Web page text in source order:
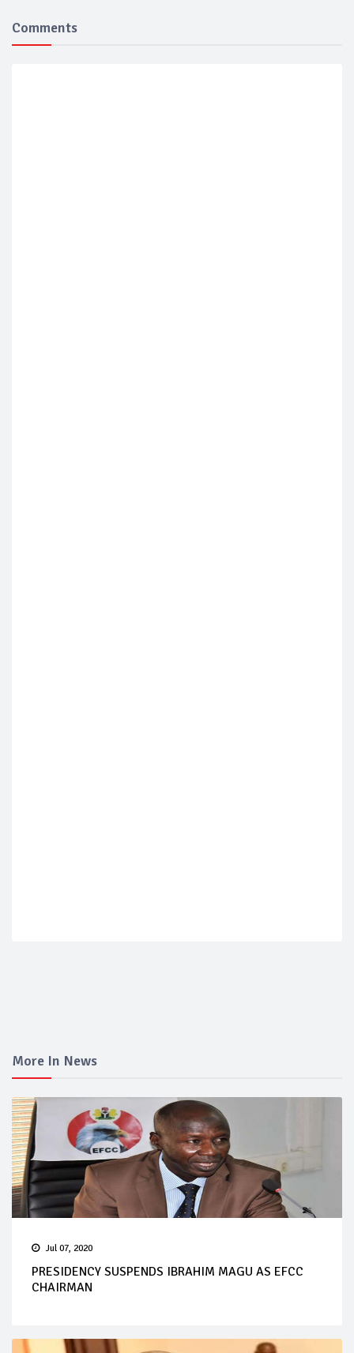
Comments
More In News
Jul 07, 2020
PRESIDENCY SUSPENDS IBRAHIM MAGU AS EFCC
CHAIRMAN